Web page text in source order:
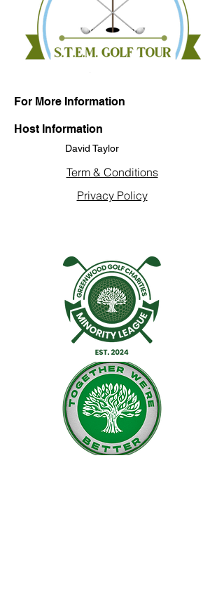
For More Information
Host Information
David Taylor
Term & Conditions
Privacy Policy